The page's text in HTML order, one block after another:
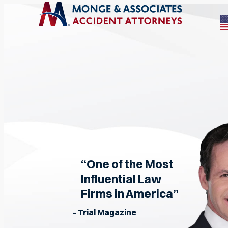
“One of the Most
Influential Law
Firms in America”
– Trial Magazine